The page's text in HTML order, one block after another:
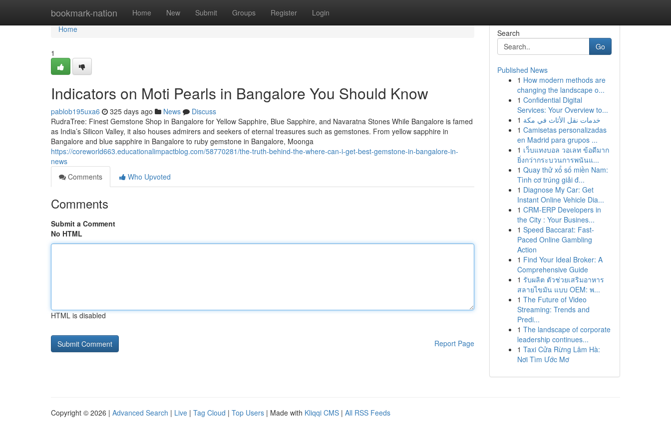
bookmark-nation Home New Submit Groups Register Login
Home
Home
1
Indicators on Moti Pearls in Bangalore You Should Know
pablob195uxa6 325 days ago News
Discuss
RudraTree: Finest Gemstone Shop in Bangalore for Yellow Sapphire, Blue Sapphire, and Navaratna Stones While Bangalore is famed
as India’s Silicon Valley, it also houses admirers and seekers of eternal treasures such as gemstones. From yellow sapphire in
Bangalore and blue sapphire in Bangalore to ruby gemstone in Bangalore, Moonga
https://coreworld663.educationalimpactblog.com/58770281/the-truth-behind-the-where-can-i-get-best-gemstone-in-bangalore-in-
news
Comments
Who Upvoted
Comments
Submit a Comment
No HTML
HTML is disabled
Report Page
Search
Go
Published News
1 How modern methods are
changing the landscape o...
1 Confidential Digital
Services: Your Overview to...
1 خدمات نقل الأثاث في مكة
1 Camisetas personalizadas
en Madrid para grupos ...
1 เว็บแทงบอล วอเลท ข้อดีมาก
ยิ่งกว่ากระบวนการพนันแ...
1 Quay thử xổ số miền Nam:
Tình cơ trúng giải đ...
1 Diagnose My Car: Get
Instant Online Vehicle Dia...
1 CRM-ERP Developers in
the City : Your Busines...
1 Speed Baccarat: Fast-
Paced Online Gambling
Action
1 Find Your Ideal Broker: A
Comprehensive Guide
1 รับผลิต ตัวช่วยเสริมอาหาร
สลายไขมัน แบบ OEM: พ...
1 The Future of Video
Streaming: Trends and
Predi...
1 The landscape of corporate
leadership continues...
1 Taxi Cửa Rừng Lâm Hà:
Nơi Tìm Ước Mơ
Copyright © 2026 | Advanced Search | Live | Tag Cloud | Top Users | Made with Kliqqi CMS | All RSS Feeds